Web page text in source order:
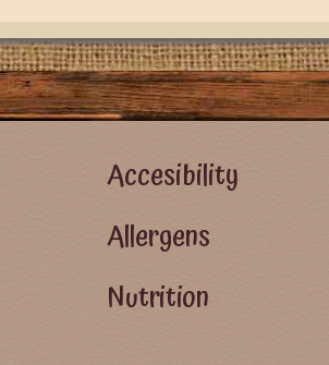
Footer Left Menu
Accesibility
Allergens
Nutrition